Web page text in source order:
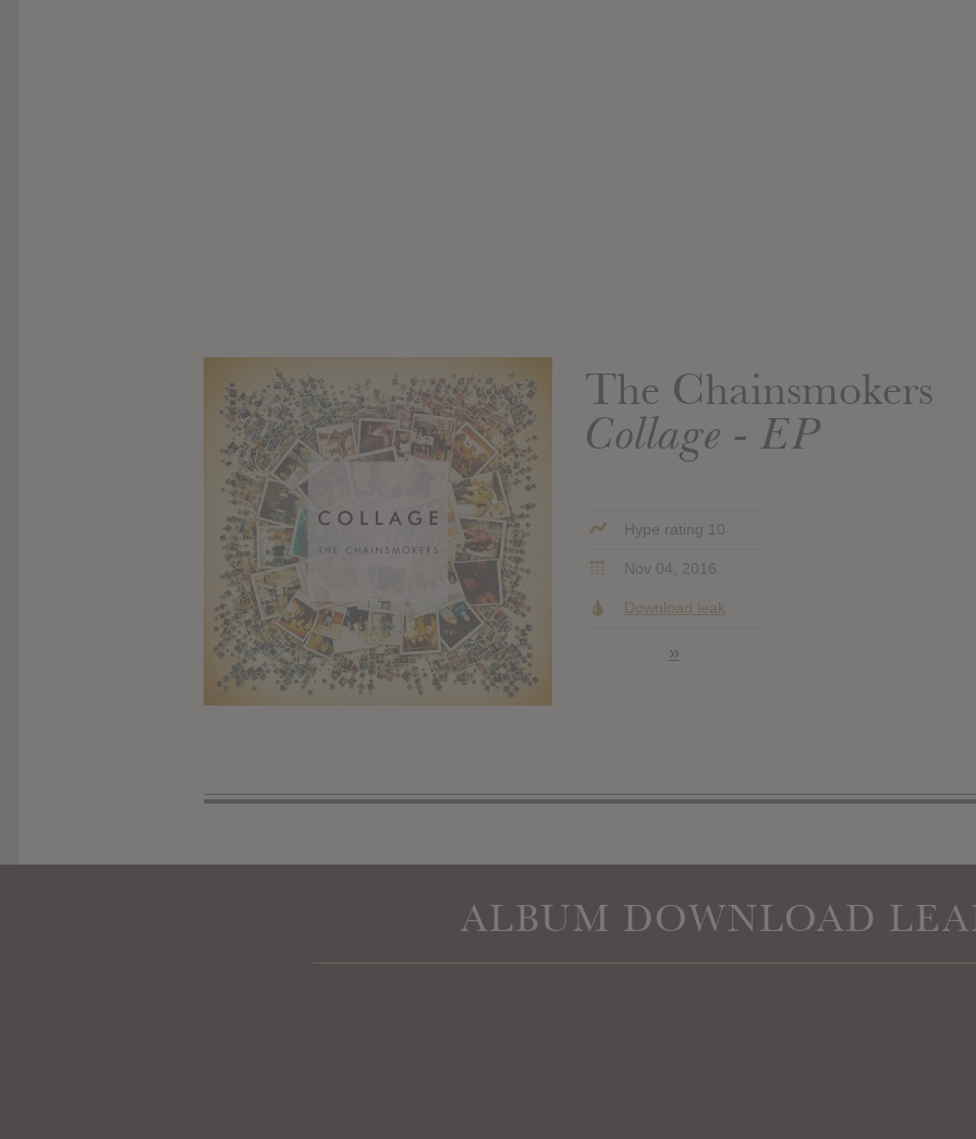
The Chainsmokers
Collage - EP
Hype rating 10
Nov 04, 2016
Download leak
»
ALBUM DOWNLOAD